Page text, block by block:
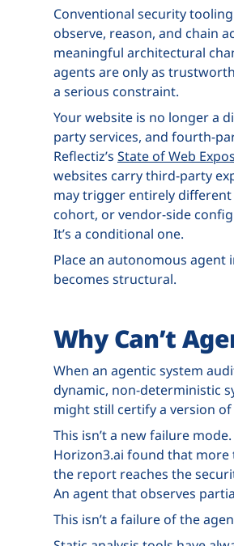
Conventional security
observe, reason, and chain
meaningful architectural
agents are only as
a serious constraint.
Your website is no longer a
party services, and fourth-
Reflectiz’s State of Web
websites carry third-party
may trigger entirely
cohort, or vendor-side
It’s a conditional one.
Place an autonomous
becomes structural.
Why Can’t
When an agentic system
dynamic, non-deterministic
might still certify a version
This isn’t a new failure
Horizon3.ai found that
the report reaches the
An agent that observes
This isn’t a failure of the